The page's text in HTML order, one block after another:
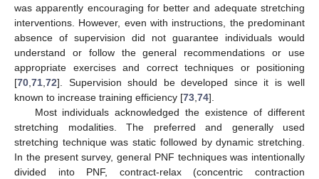
was apparently encouraging for better and adequate stretching
interventions. However, even with instructions, the predominant
absence of supervision did not guarantee individuals would
understand or follow the general recommendations or use
appropriate exercises and correct techniques or positioning
[70,71,72]. Supervision should be developed since it is well
known to increase training efficiency [73,74].
Most individuals acknowledged the existence of different
stretching modalities. The preferred and generally used
stretching technique was static followed by dynamic stretching.
In the present survey, general PNF techniques was intentionally
divided into PNF, contract-relax (concentric contraction